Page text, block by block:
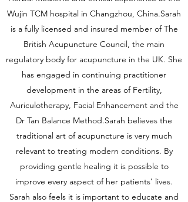
Wujin TCM hospital in Changzhou, China.Sarah
is a fully licensed and insured member of The
British Acupuncture Council, the main
regulatory body for acupuncture in the UK. She
has engaged in continuing practitioner
development in the areas of Fertility,
Auriculotherapy, Facial Enhancement and the
Dr Tan Balance Method.Sarah believes the
traditional art of acupuncture is very much
relevant to treating modern conditions. By
providing gentle healing it is possible to
improve every aspect of her patients’ lives.
Sarah also feels it is important to educate and